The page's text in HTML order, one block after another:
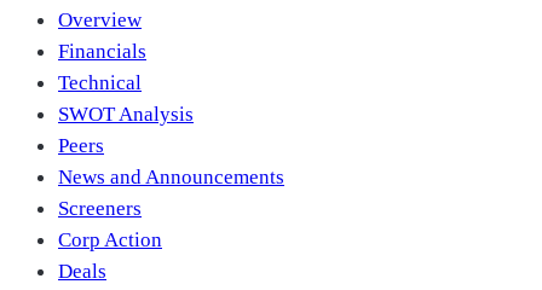
Overview
Financials
Technical
SWOT Analysis
Peers
News and Announcements
Screeners
Corp Action
Deals